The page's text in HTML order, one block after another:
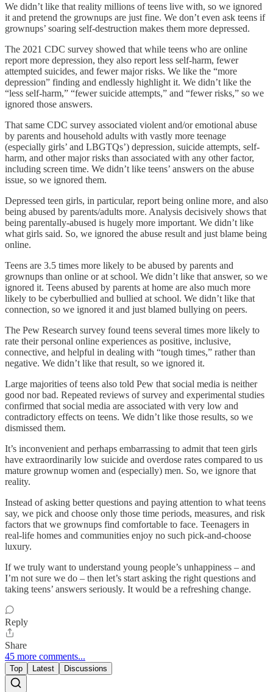
We didn’t like that reality millions of teens live with, so we ignored
it and pretend the grownups are just fine. We don’t even ask teens if
grownups’ soaring self-destruction makes them more depressed.
The 2021 CDC survey showed that while teens who are online
report more depression, they also report less self-harm, fewer
attempted suicides, and fewer major risks. We like the “more
depression” finding and endlessly highlight it. We didn’t like the
“less self-harm,” “fewer suicide attempts,” and “fewer risks,” so we
ignored those answers.
That same CDC survey associated violent and/or emotional abuse
by parents and household adults with vastly more teenage
(especially girls’ and LBGTQs’) depression, suicide attempts, self-
harm, and other major risks than associated with any other factor,
including screen time. We didn’t like teens’ answers on the abuse
issue, so we ignored them.
Depressed teen girls, in particular, report being online more, and also
being abused by parents/adults more. Analysis decisively shows that
being parentally-abused is hugely more important. We didn’t like
what girls said. So, we ignored the abuse result and just blame being
online.
Teens are 3.5 times more likely to be abused by parents and
grownups than online or at school. We didn’t like that answer, so we
ignored it. Teens abused by parents at home are also much more
likely to be cyberbullied and bullied at school. We didn’t like that
connection, so we ignored it and just blamed bullying on peers.
The Pew Research survey found teens several times more likely to
rate their personal online experiences as positive, inclusive,
connective, and helpful in dealing with “tough times,” rather than
negative. We didn’t like that result, so we ignored it.
Large majorities of teens also told Pew that social media is neither
good nor bad. Repeated reviews of survey and experimental studies
confirmed that social media are associated with very low and
contradictory effects on teens. We didn’t like those results, so we
dismissed them.
It’s inconvenient and perhaps embarrassing to admit that teen girls
have extraordinarily low suicide and overdose rates compared to us
mature grownup women and (especially) men. So, we ignore that
reality.
Instead of asking better questions and paying attention to what teens
say, we pick and choose only those time periods, measures, and risk
factors that we grownups find comfortable to face. Teenagers in
real-life homes and communities enjoy no such pick-and-choose
luxury.
If we truly want to understand young people’s unhappiness – and
I’m not sure we do – then let’s start asking the right questions and
taking teens’ answers seriously. It would be a refreshing change.
Reply
Share
45 more comments...
Top Latest Discussions